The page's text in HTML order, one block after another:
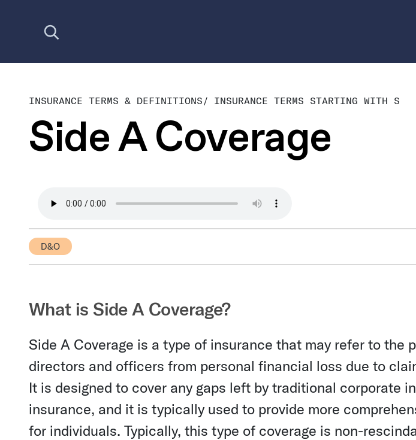
INSURANCE TERMS & DEFINITIONS/ INSURANCE TERMS STARTING WITH S
Side A Coverage
D&O
What is Side A Coverage?
Side A Coverage is a type of insurance that may refer to the
directors and officers from personal financial loss due to
It is designed to cover any gaps left by traditional corporate
insurance, and it is typically used to provide more
for individuals. Typically, this type of coverage is non-